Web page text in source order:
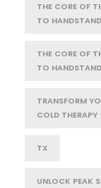
THE CORE OF
TO
THE CORE OF
TO
TRANSFORM
COLD THERAPY
TX
UNLOCK PEAK